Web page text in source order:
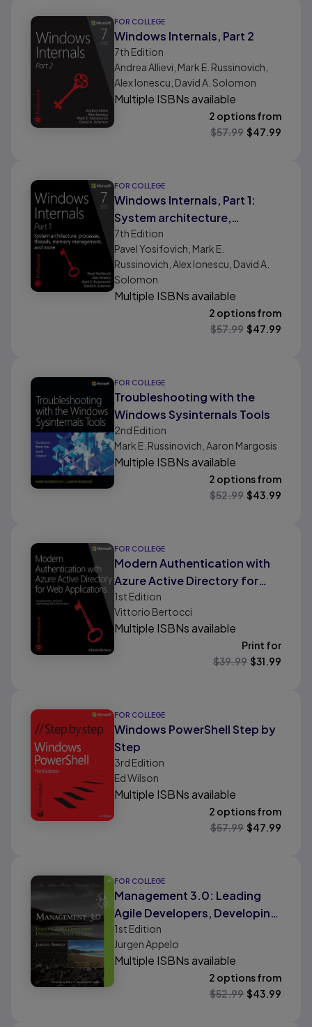
FOR COLLEGE
Windows Internals, Part 2
7th Edition
Andrea Allievi, Mark E. Russinovich,
Alex Ionescu, David A. Solomon
Multiple ISBNs available
2 options from
$57.99 $47.99
FOR COLLEGE
Windows Internals, Part 1:
System architecture,
processes, threads, memory
management, and more
7th Edition
Pavel Yosifovich, Mark E.
Russinovich, Alex Ionescu, David A.
Solomon
Multiple ISBNs available
2 options from
$57.99 $47.99
FOR COLLEGE
Troubleshooting with the
Windows Sysinternals Tools
2nd Edition
Mark E. Russinovich, Aaron Margosis
Multiple ISBNs available
2 options from
$52.99 $43.99
FOR COLLEGE
Modern Authentication with
Azure Active Directory for
Web Applications
1st Edition
Vittorio Bertocci
Multiple ISBNs available
Print for
$39.99 $31.99
FOR COLLEGE
Windows PowerShell Step by
Step
3rd Edition
Ed Wilson
Multiple ISBNs available
2 options from
$57.99 $47.99
FOR COLLEGE
Management 3.0: Leading
Agile Developers, Developing
Agile Leaders
1st Edition
Jurgen Appelo
Multiple ISBNs available
2 options from
$52.99 $43.99